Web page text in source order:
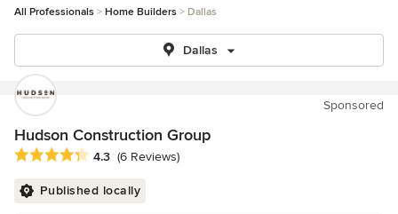
All Professionals Home Builders Dallas
Dallas
Sponsored
Hudson Construction Group
Average rating: 4.3 out of 5 stars
4.3 (6 Reviews)
Published locally